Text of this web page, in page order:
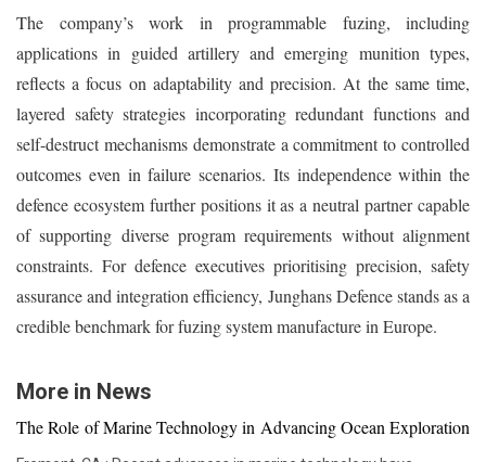
The company’s work in programmable fuzing, including
applications in guided artillery and emerging munition types,
reflects a focus on adaptability and precision. At the same time,
layered safety strategies incorporating redundant functions and
self-destruct mechanisms demonstrate a commitment to controlled
outcomes even in failure scenarios. Its independence within the
defence ecosystem further positions it as a neutral partner capable
of supporting diverse program requirements without alignment
constraints. For defence executives prioritising precision, safety
assurance and integration efficiency, Junghans Defence stands as a
credible benchmark for fuzing system manufacture in Europe.
More in News
The Role of Marine Technology in Advancing Ocean Exploration